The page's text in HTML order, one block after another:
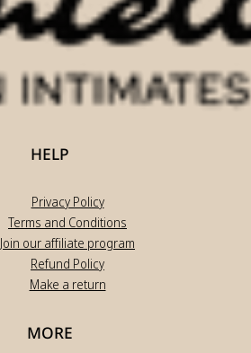
HELP
Privacy Policy
Terms and Conditions
Join our affiliate program
Refund Policy
Make a return
MORE